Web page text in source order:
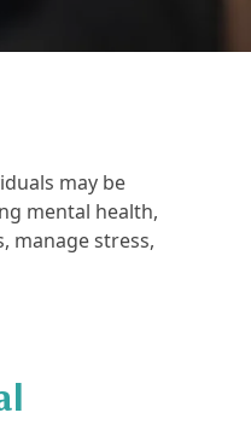
may be
mental health,
manage stress,